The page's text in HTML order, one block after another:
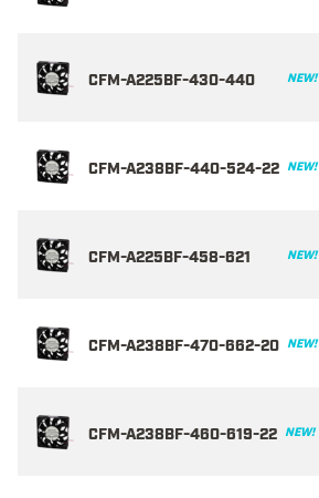
CFM-A225BF-430-440 NEW!
CFM-A238BF-440-524-22 NEW!
CFM-A225BF-458-621 NEW!
CFM-A238BF-470-662-20 NEW!
CFM-A238BF-460-619-22 NEW!